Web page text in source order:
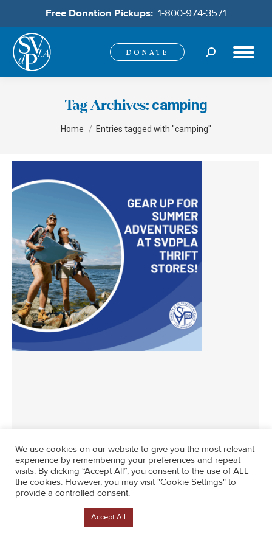
Free Donation Pickups: 1-800-974-3571
DONATE Search:
Tag Archives: camping
Home Entries tagged with "camping"
We use cookies on our website to give you the most relevant
experience by remembering your preferences and repeat
visits. By clicking “Accept All”, you consent to the use of ALL
the cookies. However, you may visit "Cookie Settings" to
provide a controlled consent.
Accept All